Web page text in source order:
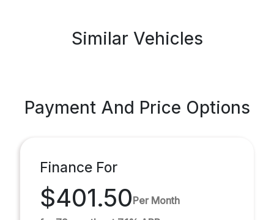
Similar Vehicles
Payment And Price Options
Finance For
$401.50Per Month